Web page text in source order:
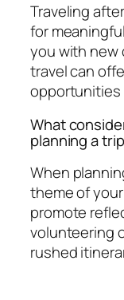
Traveling
for
you with new
travel can
opportunities
What
planning a
When
theme of
promote
volunteering
rushed